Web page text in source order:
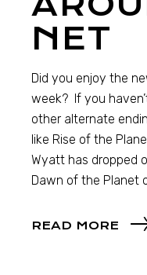
NET
Did you enjoy the
week? If you
other alternate
like Rise of the
Wyatt has dropped
Dawn of the Planet
READ MORE